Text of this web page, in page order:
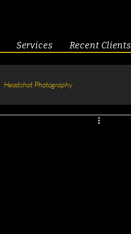
Services Recent Clients
Headshot Photography